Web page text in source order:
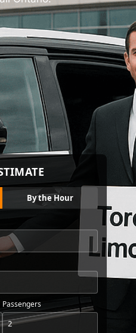
By the Hour
Passengers